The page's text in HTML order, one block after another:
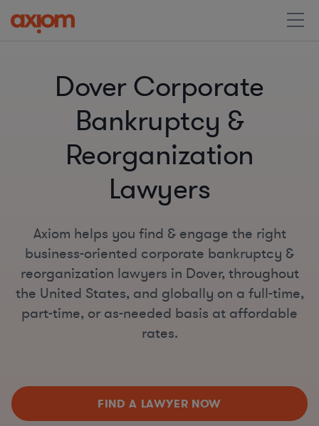
Dover Corporate
Bankruptcy &
Reorganization
Lawyers
Axiom helps you find & engage the right
business-oriented corporate bankruptcy &
reorganization lawyers in Dover, throughout
the United States, and globally on a full-time,
part-time, or as-needed basis at affordable
rates.
FIND A LAWYER NOW